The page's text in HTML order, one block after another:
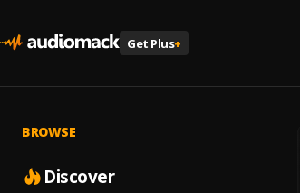
Get Plus+
BROWSE
Discover